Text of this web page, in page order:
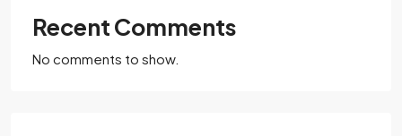
Recent Comments
No comments to show.